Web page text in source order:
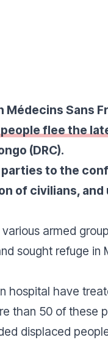
Sans
flee the
(DRC).
parties to the
of civilians, and
armed
sought refuge in
hospital have
than 50 of these
displaced